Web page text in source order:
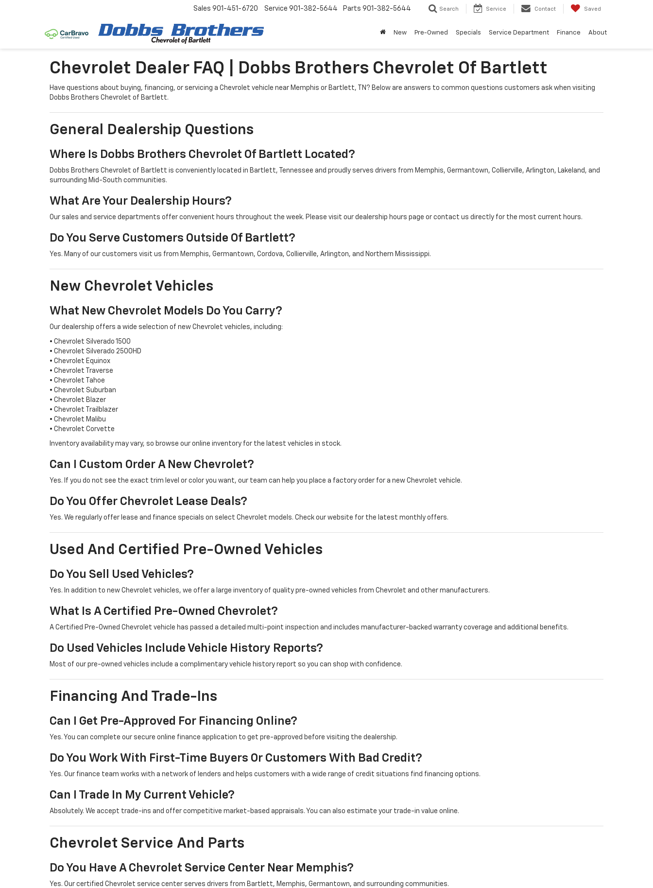
Sales 901-451-6720 Service 901-382-5644 Parts 901-382-5644 Search Service Contact Saved
New Pre-Owned Specials Service Department Finance About
Chevrolet Dealer FAQ | Dobbs Brothers Chevrolet Of Bartlett
Have questions about buying, financing, or servicing a Chevrolet vehicle near Memphis or Bartlett, TN? Below are answers to common questions customers ask when visiting
Dobbs Brothers Chevrolet of Bartlett.
General Dealership Questions
Where Is Dobbs Brothers Chevrolet Of Bartlett Located?
Dobbs Brothers Chevrolet of Bartlett is conveniently located in Bartlett, Tennessee and proudly serves drivers from Memphis, Germantown, Collierville, Arlington, Lakeland, and
surrounding Mid-South communities.
What Are Your Dealership Hours?
Our sales and service departments offer convenient hours throughout the week. Please visit our dealership hours page or contact us directly for the most current hours.
Do You Serve Customers Outside Of Bartlett?
Yes. Many of our customers visit us from Memphis, Germantown, Cordova, Collierville, Arlington, and Northern Mississippi.
New Chevrolet Vehicles
What New Chevrolet Models Do You Carry?
Our dealership offers a wide selection of new Chevrolet vehicles, including:
• Chevrolet Silverado 1500
• Chevrolet Silverado 2500HD
• Chevrolet Equinox
• Chevrolet Traverse
• Chevrolet Tahoe
• Chevrolet Suburban
• Chevrolet Blazer
• Chevrolet Trailblazer
• Chevrolet Malibu
• Chevrolet Corvette
Inventory availability may vary, so browse our online inventory for the latest vehicles in stock.
Can I Custom Order A New Chevrolet?
Yes. If you do not see the exact trim level or color you want, our team can help you place a factory order for a new Chevrolet vehicle.
Do You Offer Chevrolet Lease Deals?
Yes. We regularly offer lease and finance specials on select Chevrolet models. Check our website for the latest monthly offers.
Used And Certified Pre-Owned Vehicles
Do You Sell Used Vehicles?
Yes. In addition to new Chevrolet vehicles, we offer a large inventory of quality pre-owned vehicles from Chevrolet and other manufacturers.
What Is A Certified Pre-Owned Chevrolet?
A Certified Pre-Owned Chevrolet vehicle has passed a detailed multi-point inspection and includes manufacturer-backed warranty coverage and additional benefits.
Do Used Vehicles Include Vehicle History Reports?
Most of our pre-owned vehicles include a complimentary vehicle history report so you can shop with confidence.
Financing And Trade-Ins
Can I Get Pre-Approved For Financing Online?
Yes. You can complete our secure online finance application to get pre-approved before visiting the dealership.
Do You Work With First-Time Buyers Or Customers With Bad Credit?
Yes. Our finance team works with a network of lenders and helps customers with a wide range of credit situations find financing options.
Can I Trade In My Current Vehicle?
Absolutely. We accept trade-ins and offer competitive market-based appraisals. You can also estimate your trade-in value online.
Chevrolet Service And Parts
Do You Have A Chevrolet Service Center Near Memphis?
Yes. Our certified Chevrolet service center serves drivers from Bartlett, Memphis, Germantown, and surrounding communities.